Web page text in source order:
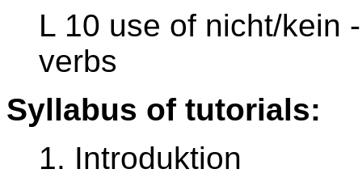
L 10 use of nicht/kein
verbs
Syllabus of tutorials:
1. Introduktion